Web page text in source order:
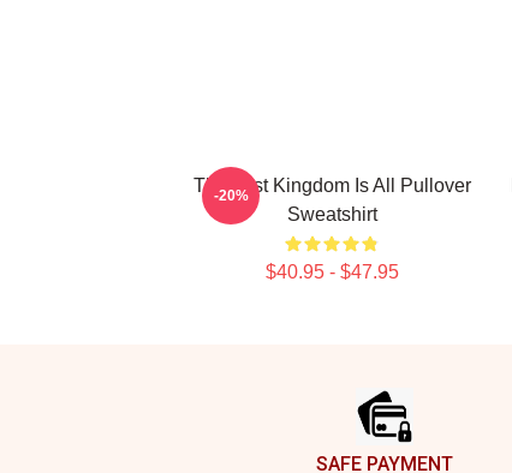
The Last Kingdom Is All Pullover
Sweatshirt
$40.95 - $47.95
-20%
SAFE PAYMENT